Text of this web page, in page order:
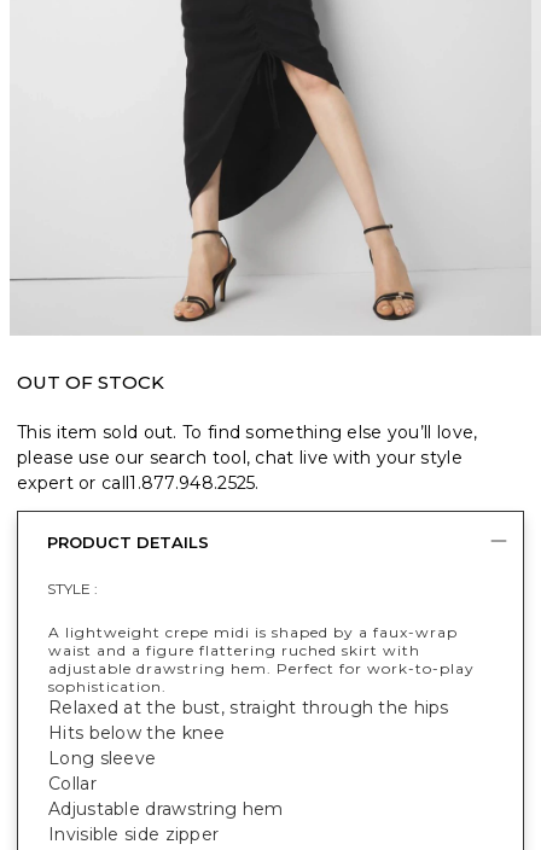
OUT OF STOCK
This item sold out. To find something else you’ll love,
please use our search tool, chat live with your style
expert or call1.877.948.2525.
PRODUCT DETAILS
STYLE :
A lightweight crepe midi is shaped by a faux-wrap
waist and a figure flattering ruched skirt with
adjustable drawstring hem. Perfect for work-to-play
sophistication.
Relaxed at the bust, straight through the hips
Hits below the knee
Long sleeve
Collar
Adjustable drawstring hem
Invisible side zipper